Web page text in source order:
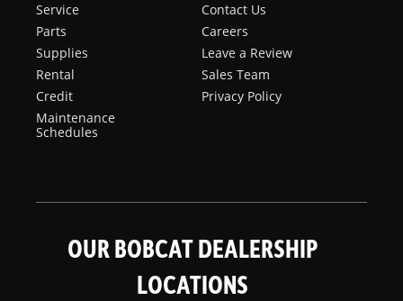
Service
Parts
Supplies
Rental
Credit
Maintenance
Schedules
Contact Us
Careers
Leave a Review
Sales Team
Privacy Policy
OUR BOBCAT DEALERSHIP
LOCATIONS